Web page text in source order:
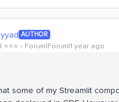
AUTHOR
Forum|Forum|1 year ago
some of my Streamlit